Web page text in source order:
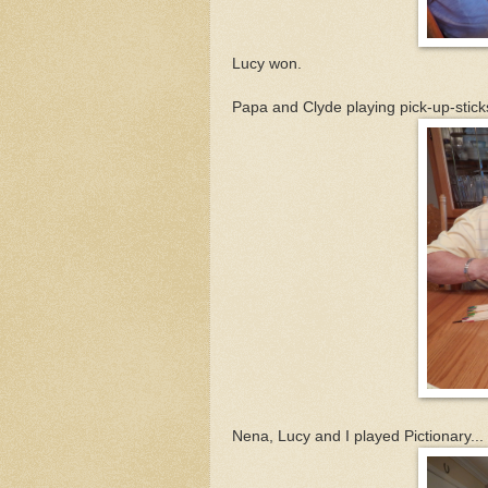
Lucy won.
Papa and Clyde playing pick-up-
Nena, Lucy and I played Pictionary...